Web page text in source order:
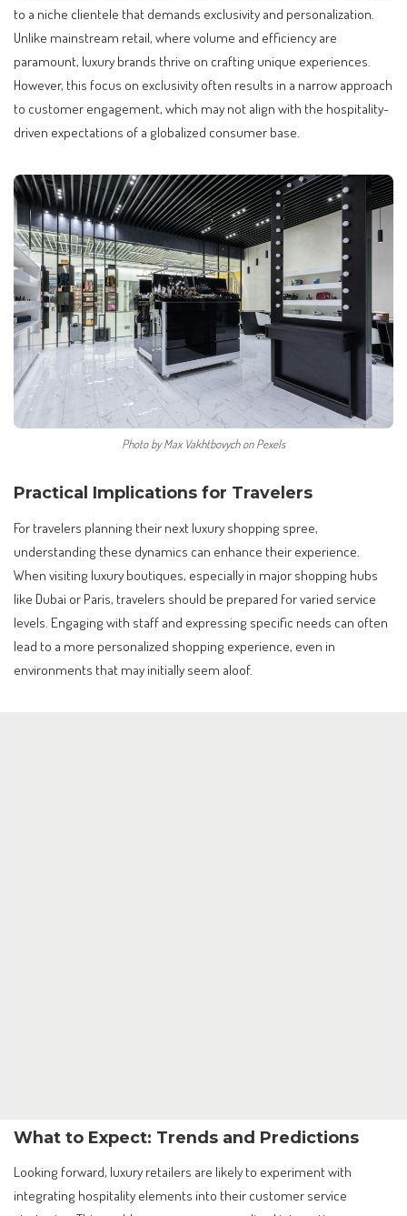
to a niche clientele that demands exclusivity and personalization.
Unlike mainstream retail, where volume and efficiency are
paramount, luxury brands thrive on crafting unique experiences.
However, this focus on exclusivity often results in a narrow approach
to customer engagement, which may not align with the hospitality-
driven expectations of a globalized consumer base.
Photo by Max Vakhtbovych on Pexels
Practical Implications for Travelers
For travelers planning their next luxury shopping spree,
understanding these dynamics can enhance their experience.
When visiting luxury boutiques, especially in major shopping hubs
like Dubai or Paris, travelers should be prepared for varied service
levels. Engaging with staff and expressing specific needs can often
lead to a more personalized shopping experience, even in
environments that may initially seem aloof.
What to Expect: Trends and Predictions
Looking forward, luxury retailers are likely to experiment with
integrating hospitality elements into their customer service